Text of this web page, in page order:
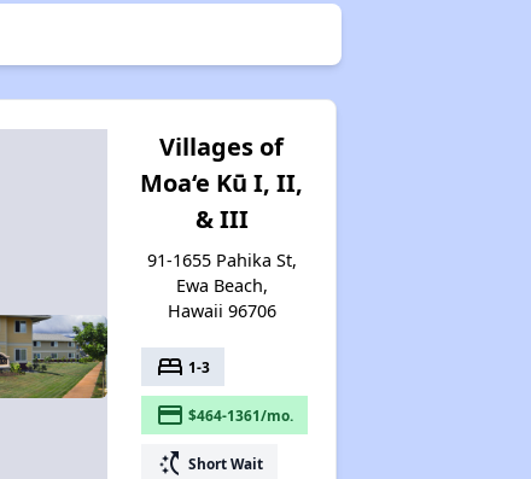
Villages of
Moa‘e Kū I, II,
& III
91-1655 Pahika St,
Ewa Beach,
Hawaii 96706
bed 1-3
payment $464-1361/mo.
switch_access_shortcut Short Wait